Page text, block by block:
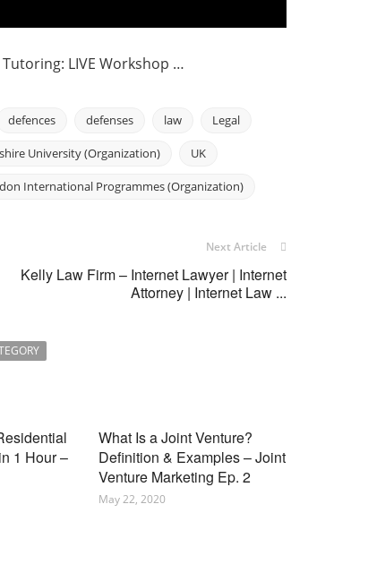
Tutoring: LIVE Workshop …
defences defenses law Legal
University (Organization) UK
International Programmes (Organization)
Next Article
Kelly Law Firm – Internet Lawyer | Internet
Attorney | Internet Law ...
1 Hour –
What Is a Joint Venture?
Definition & Examples – Joint
Venture Marketing Ep. 2
May 22, 2020